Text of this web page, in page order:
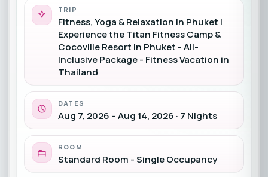
TRIP
Fitness, Yoga & Relaxation in Phuket |
Experience the Titan Fitness Camp &
Cocoville Resort in Phuket - All-
Inclusive Package - Fitness Vacation in
Thailand
DATES
Aug 7, 2026 – Aug 14, 2026 · 7 Nights
ROOM
Standard Room - Single Occupancy